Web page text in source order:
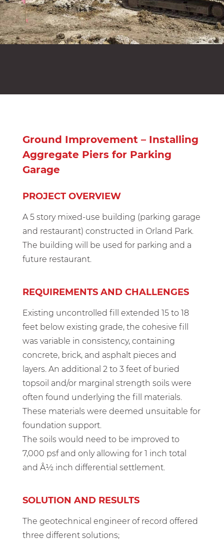
Ground Improvement – Installing
Aggregate Piers for Parking
Garage
PROJECT OVERVIEW
A 5 story mixed-use building (parking garage
and restaurant) constructed in Orland Park.
The building will be used for parking and a
future restaurant.
REQUIREMENTS AND CHALLENGES
Existing uncontrolled fill extended 15 to 18
feet below existing grade, the cohesive fill
was variable in consistency, containing
concrete, brick, and asphalt pieces and
layers. An additional 2 to 3 feet of buried
topsoil and/or marginal strength soils were
often found underlying the fill materials.
These materials were deemed unsuitable for
foundation support.
The soils would need to be improved to
7,000 psf and only allowing for 1 inch total
and Â½ inch differential settlement.
SOLUTION AND RESULTS
The geotechnical engineer of record offered
three different solutions;